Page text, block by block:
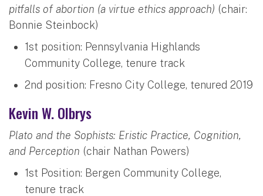
pitfalls of abortion (a virtue ethics approach) (chair:
Bonnie Steinbock)
1st position: Pennsylvania Highlands
Community College, tenure track
2nd position: Fresno City College, tenured 2019
Kevin W. Olbrys
Plato and the Sophists: Eristic Practice, Cognition,
and Perception (chair Nathan Powers)
1st Position: Bergen Community College,
tenure track